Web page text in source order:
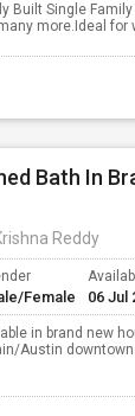
Built Single
more.Ideal
Reddy
Female 06 Jul
in brand new
Austin